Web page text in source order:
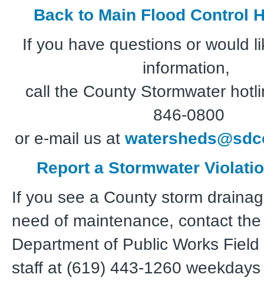
Back to Main Flood Control
If you have questions or would
information,
call the County Stormwater
846-0800
or e-mail us at
Report a Stormwater
If you see a County storm
need of maintenance, contact
Department of Public Works
staff at (619) 443-1260